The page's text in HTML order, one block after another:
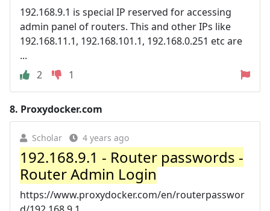
192.168.9.1 is special IP reserved for accessing
admin panel of routers. This and other IPs like
192.168.11.1, 192.168.101.1, 192.168.0.251 etc are
...
2
1
8. Proxydocker.com
Scholar 4 years ago
192.168.9.1 - Router passwords -
Router Admin Login
https://www.proxydocker.com/en/routerpasswor